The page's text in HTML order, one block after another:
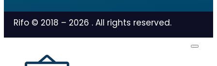
Rifo © 2018 – 2026 . All rights reserved.